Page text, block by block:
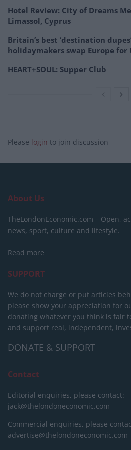
Hotel Review: City of Dreams
Limassol, Cyprus
Britain’s best ‘destination
holidaymakers swap Europe for
HEART+SOUL: Supper Club
Please login to join discussion
About Us
TheLondonEconomic.com – Open,
news, sport, culture and lifestyle.
Read more
SUPPORT
We do not charge or put articles
please show your appreciation for
donating whatever you think is fair
and support real, independent,
DONATE & SUPPORT
Contact
Editorial enquiries, please contact:
jack@thelondoneconomic.com
Commercial enquiries, please
advertise@thelondoneconomic.com